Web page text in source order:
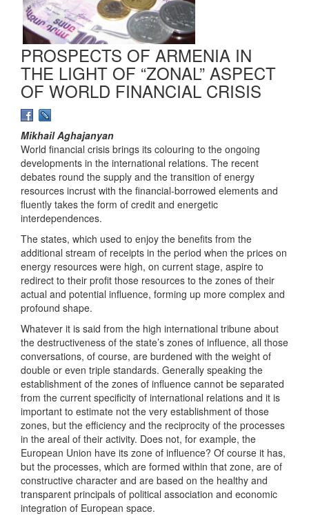
PROSPECTS OF ARMENIA IN
THE LIGHT OF “ZONAL” ASPECT
OF WORLD FINANCIAL CRISIS
Mikhail Aghajanyan
World financial crisis brings its colouring to the ongoing
developments in the international relations. The recent
debates round the supply and the transition of energy
resources incrust with the financial-borrowed elements and
fluently takes the form of credit and energetic
interdependences.
The states, which used to enjoy the benefits from the
additional stream of receipts in the period when the prices on
energy resources were high, on current stage, aspire to
redirect to their profit those resources to the zones of their
actual and potential influence, forming up more complex and
profound shape.
Whatever it is said from the high international tribune about
the destructiveness of the state’s zones of influence, all those
conversations, of course, are burdened with the weight of
double or even triple standards. Generally speaking the
establishment of the zones of influence cannot be separated
from the current specificity of international relations and it is
important to estimate not the very establishment of those
zones, but the efficiency and the reciprocity of the processes
in the areal of their activity. Does not, for example, the
European Union have its zone of influence? Of course it has,
but the processes, which are formed within that zone, are of
constructive character and are based on the healthy and
transparent principals of political association and economic
integration of European space.